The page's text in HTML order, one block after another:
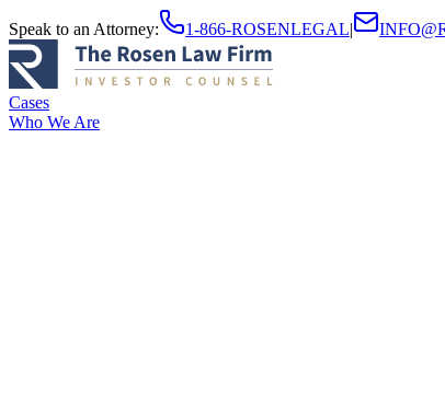
Speak to an Attorney: 1-866-ROSENLEGAL|
Cases
Who We Are